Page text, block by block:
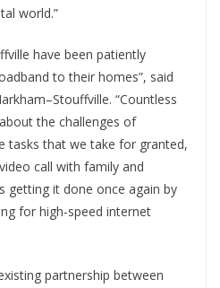
world.”
have been patiently
to their homes”, said
“Countless
the challenges of
tasks that we take for granted,
call with family and
getting it done once again by
for high-speed internet
partnership between